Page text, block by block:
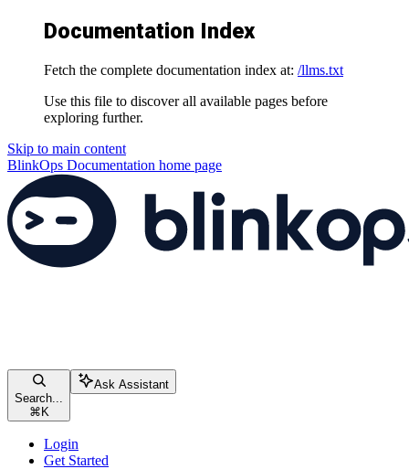
Documentation Index
Fetch the complete documentation index at: /llms.txt
Use this file to discover all available pages before
exploring further.
Skip to main content
BlinkOps Documentation home page
Search...
⌘ K
Ask Assistant
Login
Get Started